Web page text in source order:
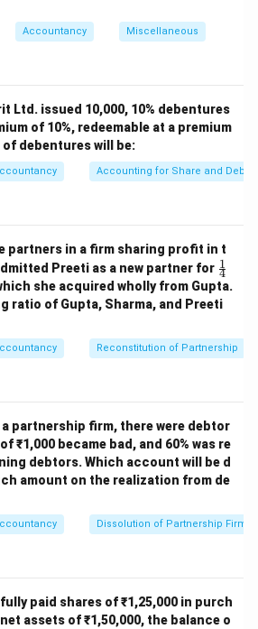
\text{Reserves} = 1,00,000
Reserves = 1,00 ,
000
Funds
Ratio
\text{Proprietary Ratio} =
=
Total Assets
Proprietor’s Funds
=
5 ,00,000
= 0.77 \text{ or } 77%
= 0.77
Ratio
\text{Debt-Equity Ratio} =
Ratio =
5, 00,000
1,50,000
= 0.3 : 1
Ratio = 0.77 (77%)
0.3 : 1
Accountancy Miscellaneous
Ltd. issued 10,000, 10% debentures
of 10%, redeemable at a premium
of debentures will be:
Accounting for Share and
partners in a firm sharing profit in t
Preeti as a new partner for \fr
ac
{1}
{4}
4
1
she acquired wholly from Gupta.
ratio of Gupta, Sharma, and Preeti
Reconstitution of Partnership
partnership firm, there were debtor
₹1,000 became bad, and 60% was re
debtors. Which account will be d
amount on the realization from de
Dissolution of Partnership Firm
paid shares of ₹1,25,000 in purch
assets of ₹1,50,000, the balance o